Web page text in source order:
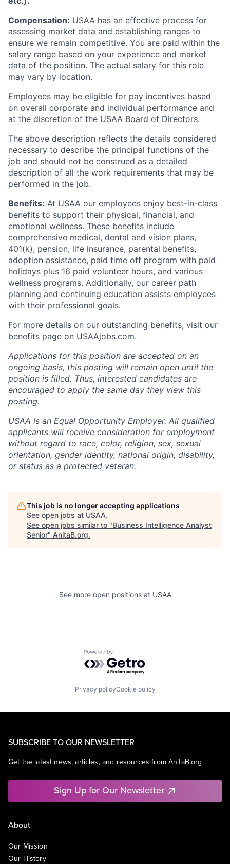
Compensation: USAA has an effective process for
assessing market data and establishing ranges to
ensure we remain competitive. You are paid within the
salary range based on your experience and market
data of the position. The actual salary for this role
may vary by location.
Employees may be eligible for pay incentives based
on overall corporate and individual performance and
at the discretion of the USAA Board of Directors.
The above description reflects the details considered
necessary to describe the principal functions of the
job and should not be construed as a detailed
description of all the work requirements that may be
performed in the job.
Benefits: At USAA our employees enjoy best-in-class
benefits to support their physical, financial, and
emotional wellness. These benefits include
comprehensive medical, dental and vision plans,
401(k), pension, life insurance, parental benefits,
adoption assistance, paid time off program with paid
holidays plus 16 paid volunteer hours, and various
wellness programs. Additionally, our career path
planning and continuing education assists employees
with their professional goals.
For more details on our outstanding benefits, visit our
benefits page on USAAjobs.com.
Applications for this position are accepted on an
ongoing basis, this posting will remain open until the
position is filled. Thus, interested candidates are
encouraged to apply the same day they view this
posting.
USAA is an Equal Opportunity Employer. All qualified
applicants will receive consideration for employment
without regard to race, color, religion, sex, sexual
orientation, gender identity, national origin, disability,
or status as a protected veteran.
This job is no longer accepting applications
See open jobs at USAA.
See open jobs similar to "Business Intelligence Analyst
Senior" AnitaB.org.
See more open positions at USAA
Powered by Getro.com
Privacy policyCookie policy
SUBSCRIBE TO OUR NEWSLETTER
Get the latest news, articles, and resources from AnitaB.org.
Sign Up for Our Newsletter
About
Our Mission
Our History